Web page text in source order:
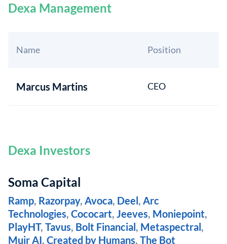
Dexa Management
Name Position
Marcus Martins CEO
Dexa Investors
Soma Capital
Ramp, Razorpay, Avoca, Deel, Arc
Technologies, Cococart, Jeeves, Moniepoint,
PlayHT, Tavus, Bolt Financial, Metaspectral,
Muir AI, Created by Humans, The Bot